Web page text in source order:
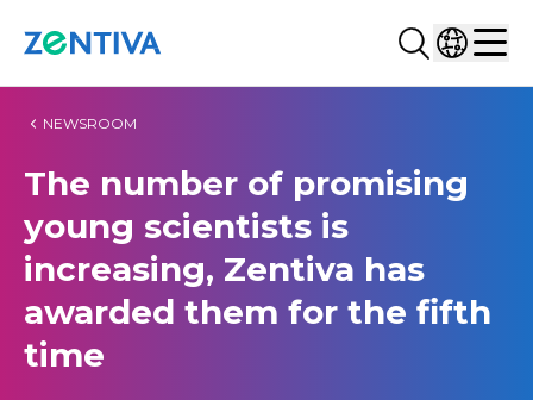
Search...
Select
NEWSROOM
The number of promising
young scientists is
increasing, Zentiva has
awarded them for the fifth
time